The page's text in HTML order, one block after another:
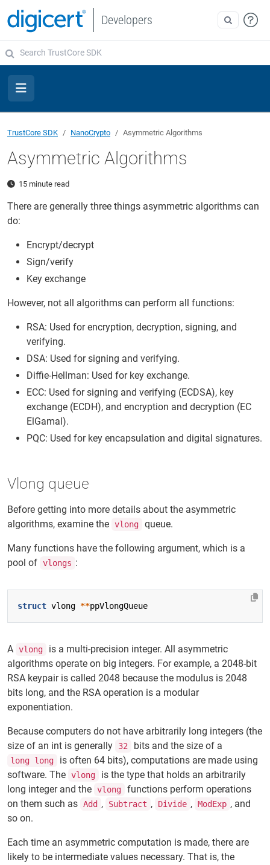
Developers
TrustCore SDK NanoCrypto Asymmetric Algorithms
Asymmetric Algorithms
15 minute read
There are generally three things asymmetric algorithms can
do:
Encrypt/decrypt
Sign/verify
Key exchange
However, not all algorithms can perform all functions:
RSA: Used for encryption, decryption, signing, and
verifying.
DSA: Used for signing and verifying.
Diffie-Hellman: Used for key exchange.
ECC: Used for signing and verifying (ECDSA), key
exchange (ECDH), and encryption and decryption (EC
ElGamal).
PQC: Used for key encapsulation and digital signatures.
Vlong queue
Before getting into more details about the asymmetric
algorithms, examine the vlong queue.
Many functions have the following argument, which is a
pool of vlongs :
struct vlong **ppVlongQueue
A vlong
is a multi-precision integer. All asymmetric
algorithms operate on big integers. For example, a 2048-bit
RSA keypair is called 2048 because the modulus is 2048
bits long, and the RSA operation is a modular
exponentiation.
Because computers do not have arbitrarily long integers (the
size of an int is generally
32 bits and the size of a
long long
is often 64 bits), computations are made using
software. The vlong
is the type that holds an arbitrarily
long integer and the vlong
functions perform operations
on them such as Add , Subtract , Divide , ModExp , and
so on.
Each time an asymmetric computation is made, there are
likely to be intermediate values necessary. That is, the